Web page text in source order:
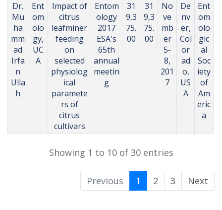
Dr.
Mu
ha
mm
ad
Irfa
n
Ulla
h
Ent
om
olo
gy,
UC
A
Impact of
citrus
leafminer
feeding
on
selected
physiolog
ical
paramete
rs of
citrus
cultivars
Entom
ology
2017
ESA's
65th
annual
meetin
g
31
9,3
75.
00
31
9,3
75.
00
No
ve
mb
er
5-
8,
201
7
De
nv
er,
Col
or
ad
o,
US
A
Ent
om
olo
gic
al
Soc
iety
of
Am
eric
a
Showing 1 to 10 of 30 entries
Previous 1 2 3 Next